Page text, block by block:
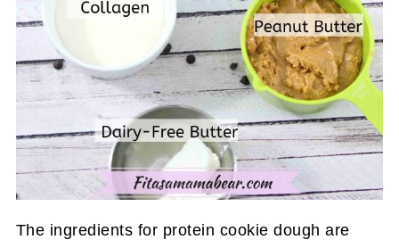
The ingredients for protein cookie dough are